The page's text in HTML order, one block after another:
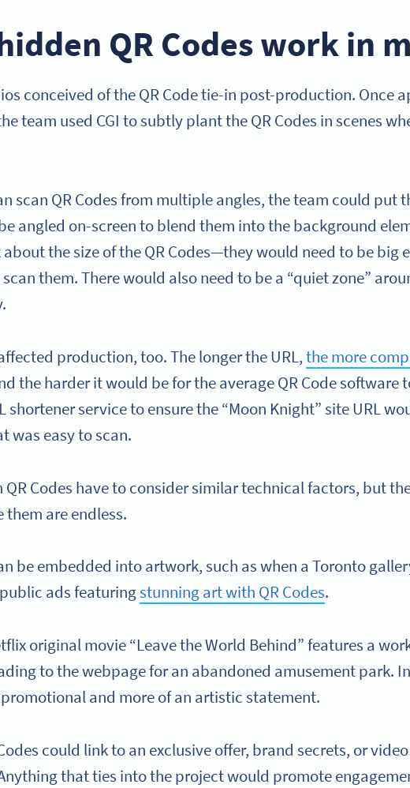
QR Codes work in
conceived of the QR Code tie-in post-production. Once
team used CGI to subtly plant the QR Codes in scenes
scan QR Codes from multiple angles, the team could put
angled on-screen to blend them into the background
the size of the QR Codes—they would need to be big
them. There would also need to be a “quiet zone”
production, too. The longer the URL,the more
the harder it would be for the average QR Code software
shortener service to ensure the “Moon Knight” site URL
was easy to scan.
QR Codes have to consider similar technical factors, but
them are endless.
be embedded into artwork, such as when a Toronto
ads featuringstunning art with QR Codes.
original movie “Leave the World Behind” features a
to the webpage for an abandoned amusement park.
promotional and more of an artistic statement.
could link to an exclusive offer, brand secrets, or
that ties into the project would promote